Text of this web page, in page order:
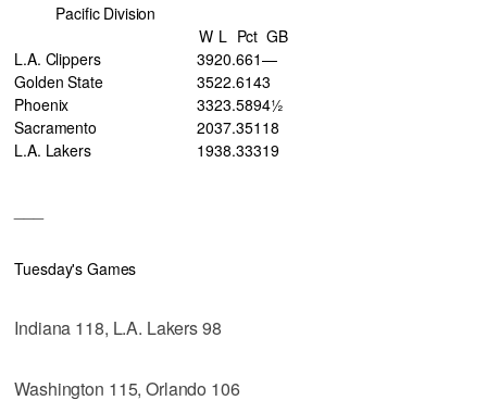
Pacific Division
W L Pct GB
L.A. Clippers
3920.661—
Golden State
3522.6143
Phoenix
3323.5894½
Sacramento
2037.351 18
L.A. Lakers
1938.33319
Tuesday's Games
Indiana 118, L.A. Lakers 98
Washington 115, Orlando 106